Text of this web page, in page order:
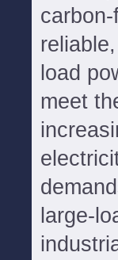
carbon-
load
meet
large-